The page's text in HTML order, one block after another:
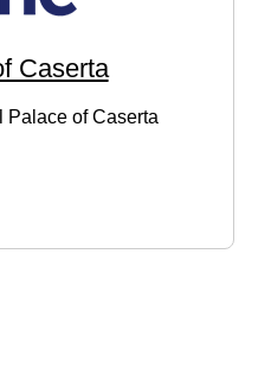
Caserta
Palace of Caserta